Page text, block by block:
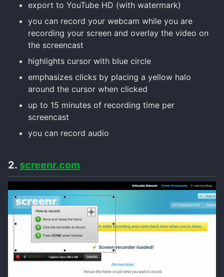
export to YouTube HD (with watermark)
you can record your webcam while you are
recording your screen and overlay the video on
the screencast
highlights cursor with blue circle
emphasizes clicks by placing a yellow halo
around the cursor when clicked
up to 15 minutes of recording time per
screencast
you can record audio
2. screenr.com